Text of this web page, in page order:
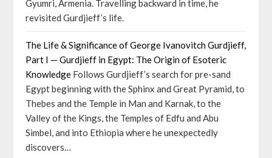
Gyumri, Armenia. Travelling backward in time, he
revisited Gurdjieff’s life.
The Life & Significance of George Ivanovitch Gurdjieff,
Part I — Gurdjieff in Egypt: The Origin of Esoteric
Knowledge Follows Gurdjieff’s search for pre-sand
Egypt beginning with the Sphinx and Great Pyramid, to
Thebes and the Temple in Man and Karnak, to the
Valley of the Kings, the Temples of Edfu and Abu
Simbel, and into Ethiopia where he unexpectedly
discovers…